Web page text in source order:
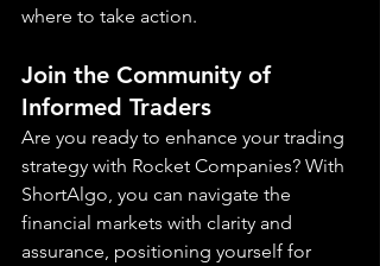
where to take action.
Join the Community of
Informed Traders
Are you ready to enhance your trading
strategy with Rocket Companies? With
ShortAlgo, you can navigate the
financial markets with clarity and
assurance, positioning yourself for